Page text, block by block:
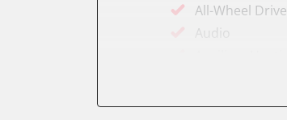
All-Wheel Drive
Audio